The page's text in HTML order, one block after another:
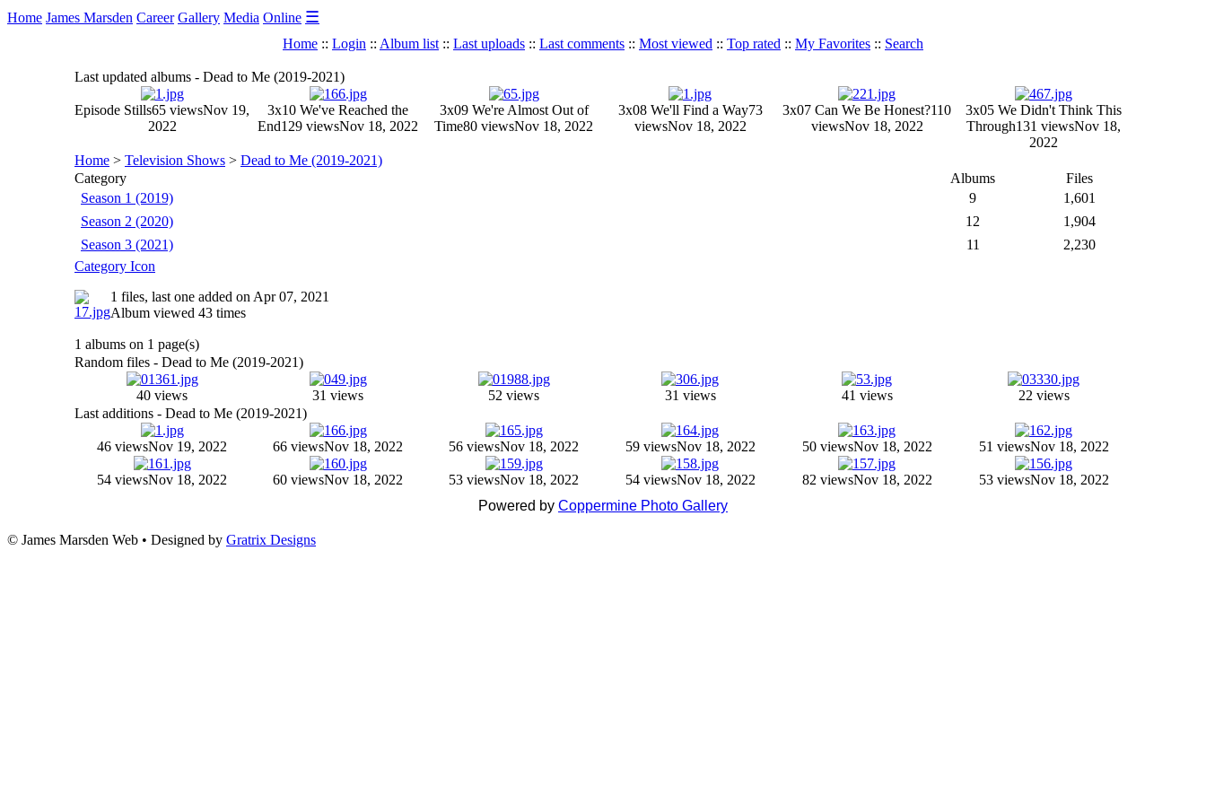
Home James Marsden Career Gallery Media Online ☰
Home :: Login :: Album list :: Last uploads :: Last comments :: Most viewed :: Top rated :: My Favorites :: Search
Last updated albums - Dead to Me (2019-2021)
Episode Stills65 viewsNov 19,
2022
3x10 We've Reached the
End129 viewsNov 18, 2022
3x09 We're Almost Out of
Time80 viewsNov 18, 2022
3x08 We'll Find a Way73
viewsNov 18, 2022
3x07 Can We Be Honest?110
viewsNov 18, 2022
3x05 We Didn't Think This
Through131 viewsNov 18,
2022
Home > Television Shows > Dead to Me (2019-2021)
Category
Albums
Files
Season 1 (2019)
9
1,601
Season 2 (2020)
12
1,904
Season 3 (2021)
11
2,230
Category Icon
1 files, last one added on Apr 07, 2021
Album viewed 43 times
1 albums on 1 page(s)
Random files - Dead to Me (2019-2021)
40 views 31 views 52 views 31 views 41 views
22 views
Last additions - Dead to Me (2019-2021)
46 viewsNov 19, 2022 66 viewsNov 18, 2022 56 viewsNov 18, 2022 59 viewsNov 18, 2022 50 viewsNov 18, 2022 51 viewsNov 18, 2022
54 viewsNov 18, 2022 60 viewsNov 18, 2022 53 viewsNov 18, 2022 54 viewsNov 18, 2022 82 viewsNov 18, 2022 53 viewsNov 18, 2022
Powered by Coppermine Photo Gallery
© James Marsden Web • Designed by Gratrix Designs